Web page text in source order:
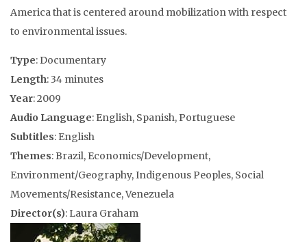
America that is centered around mobilization with respect
to environmental issues.
Type: Documentary
Length: 34 minutes
Year: 2009
Audio Language: English, Spanish, Portuguese
Subtitles: English
Themes: Brazil, Economics/Development,
Environment/Geography, Indigenous Peoples, Social
Movements/Resistance, Venezuela
Director(s): Laura Graham